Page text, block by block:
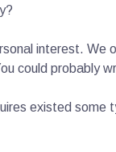
interest. We
could probably
existed some